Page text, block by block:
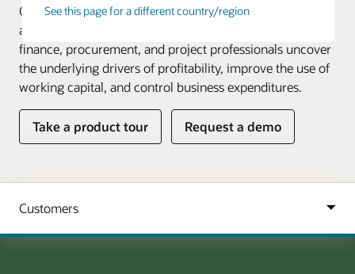
See this page for a different country/region
Oracle Fusion ERP Analytics is a prebuilt cloud native
analytics solution for Oracle Fusion Cloud ERP that helps
finance, procurement, and project professionals uncover
the underlying drivers of profitability, improve the use of
working capital, and control business expenditures.
Take a product tour Request a demo